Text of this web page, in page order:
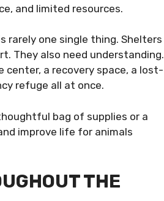
and limited resources.
rarely one single thing. Shelters
They also need understanding.
center, a recovery space, a lost-
refuge all at once.
bag of supplies or a
improve life for animals
THE